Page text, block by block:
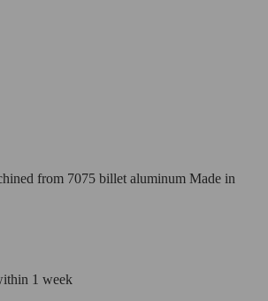
from 7075 billet aluminum Made in
1 week